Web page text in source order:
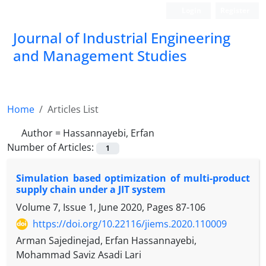
Journal of Industrial Engineering
and Management Studies
Home
Articles List
Author = Hassannayebi, Erfan
Number of Articles:
1
Simulation based optimization of multi-product
supply chain under a JIT system
Volume 7, Issue 1, June 2020, Pages 87-106
https://doi.org/10.22116/jiems.2020.110009
Arman Sajedinejad, Erfan Hassannayebi,
Mohammad Saviz Asadi Lari